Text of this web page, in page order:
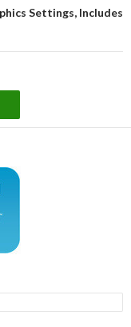
Settings, Includes